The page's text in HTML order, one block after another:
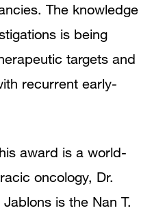
The knowledge
is being
targets and
recurrent early-
award is a world-
oncology, Dr.
is the Nan T.